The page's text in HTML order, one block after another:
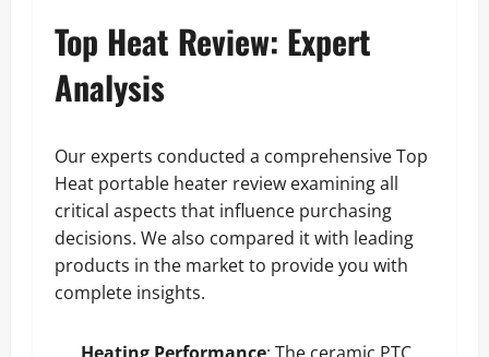
Top Heat Review: Expert
Analysis
Our experts conducted a comprehensive Top
Heat portable heater review examining all
critical aspects that influence purchasing
decisions. We also compared it with leading
products in the market to provide you with
complete insights.